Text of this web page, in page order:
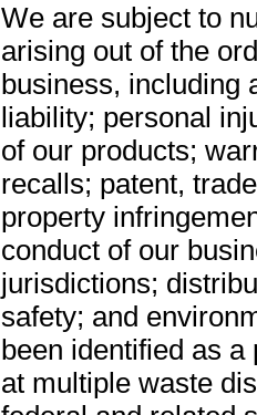
We are subject to
arising out of the
business, including
liability; personal
of our products;
recalls; patent,
property
conduct of our
jurisdictions;
safety; and
been identified as
at multiple waste